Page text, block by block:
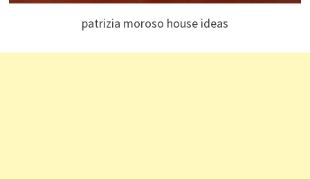
patrizia moroso house ideas